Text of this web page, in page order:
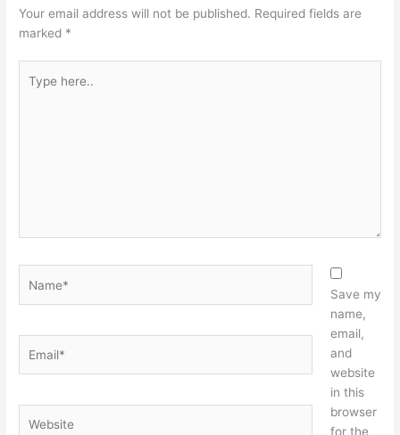
Your email address will not be published. Required fields are
marked *
here..
Save my
name,
email,
and
website
in this
browser
for the